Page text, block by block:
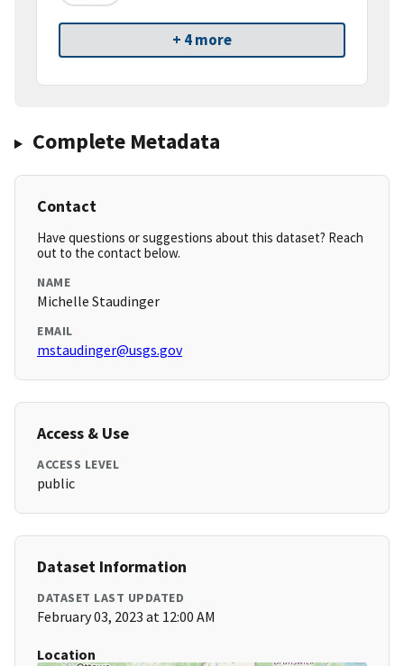
+ 4 more
Complete Metadata
Contact
Have questions or suggestions about this dataset? Reach
out to the contact below.
NAME
Michelle Staudinger
EMAIL
mstaudinger@usgs.gov
Access & Use
ACCESS LEVEL
public
Dataset Information
DATASET LAST UPDATED
February 03, 2023 at 12:00 AM
Location